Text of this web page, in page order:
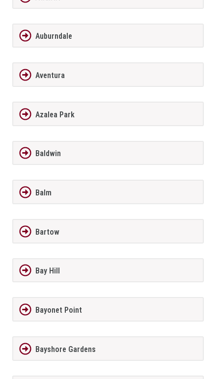
Auburndale
Aventura
Azalea Park
Baldwin
Balm
Bartow
Bay Hill
Bayonet Point
Bayshore Gardens